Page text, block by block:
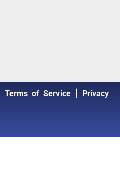
Terms of Service| Privacy